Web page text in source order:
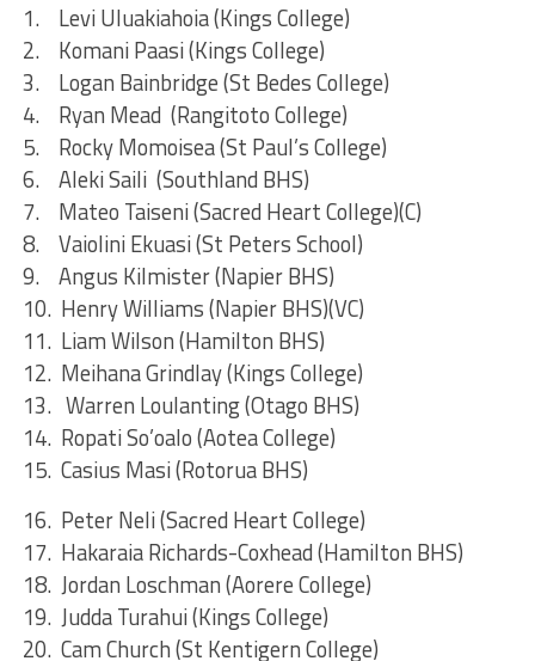
1. Levi Uluakiahoia (Kings College)
2. Komani Paasi (Kings College)
3. Logan Bainbridge (St Bedes College)
4. Ryan Mead (Rangitoto College)
5. Rocky Momoisea (St Paul’s College)
6. Aleki Saili (Southland BHS)
7. Mateo Taiseni (Sacred Heart College)(C)
8. Vaiolini Ekuasi (St Peters School)
9. Angus Kilmister (Napier BHS)
10. Henry Williams (Napier BHS)(VC)
11. Liam Wilson (Hamilton BHS)
12. Meihana Grindlay (Kings College)
13. Warren Loulanting (Otago BHS)
14. Ropati So’oalo (Aotea College)
15. Casius Masi (Rotorua BHS)
16. Peter Neli (Sacred Heart College)
17. Hakaraia Richards-Coxhead (Hamilton BHS)
18. Jordan Loschman (Aorere College)
19. Judda Turahui (Kings College)
20. Cam Church (St Kentigern College)